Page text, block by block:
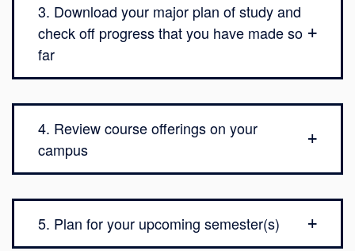
3. Download your major plan of study and
check off progress that you have made so
far
4. Review course offerings on your
campus
5. Plan for your upcoming semester(s)